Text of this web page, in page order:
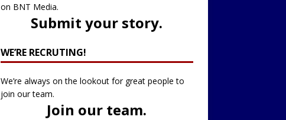
on BNT Media.
Submit your story.
WE’RE RECRUTING!
We’re always on the lookout for great people to
join our team.
Join our team.